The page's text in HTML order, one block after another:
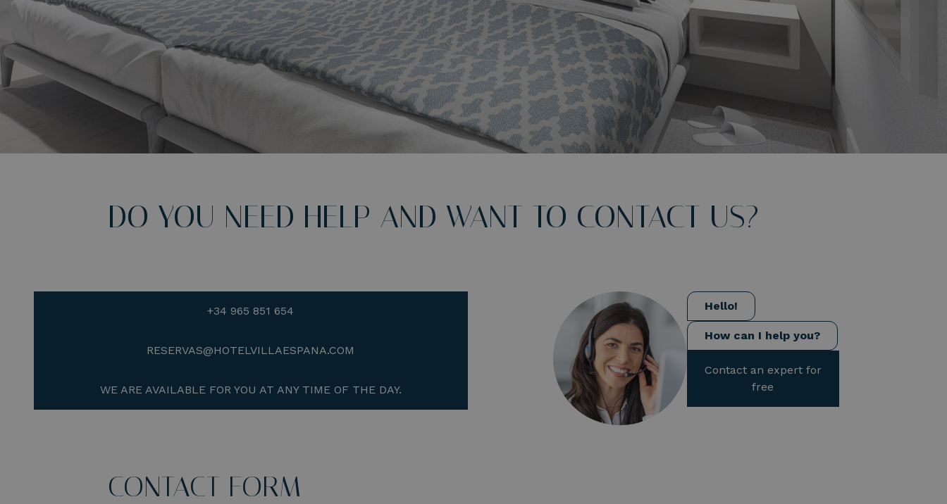
DO YOU NEED HELP AND WANT TO CONTACT US?
+34 965 851 654
RESERVAS@HOTELVILLAESPANA.COM
WE ARE AVAILABLE FOR YOU AT ANY TIME OF THE DAY.
Hello!
How can I help you?
Contact an expert for
free
CONTACT FORM